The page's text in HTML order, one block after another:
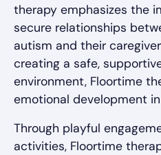
therapy emphasizes the
secure relationships
autism and their
creating a safe,
environment, Floortime
emotional development
Through playful
activities, Floortime